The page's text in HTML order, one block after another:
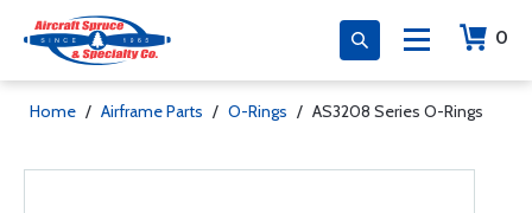
0
Home / Airframe Parts / O-Rings / AS3208 Series O-Rings